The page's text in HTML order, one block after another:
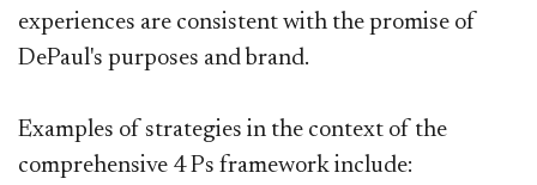
experiences are consistent with the promise of
DePaul's purposes and brand.
Examples of strategies in the context of the
comprehensive 4 Ps framework include: